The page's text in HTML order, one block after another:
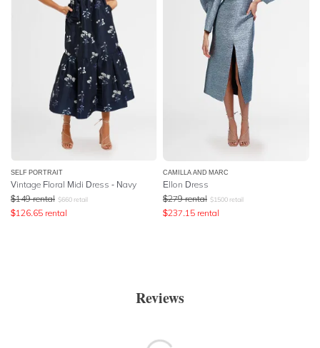
SELF PORTRAIT
Vintage Floral Midi Dress - Navy
$149 rental $660 retail
$126.65 rental
CAMILLA AND MARC
Ellon Dress
$279 rental $1500 retail
$237.15 rental
Reviews